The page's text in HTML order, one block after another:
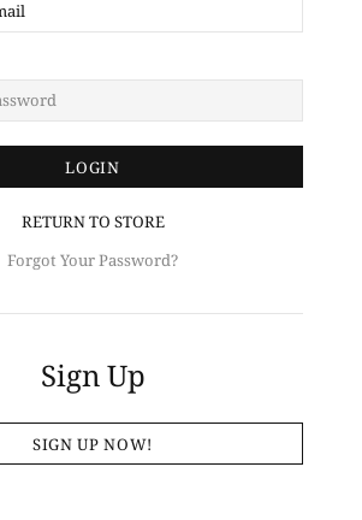
RETURN TO STORE
Forgot Your Password?
Sign Up
SIGN UP NOW!